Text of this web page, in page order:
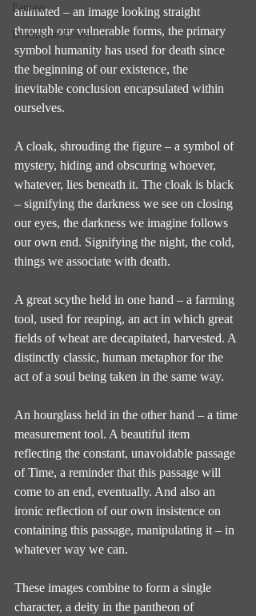
Fantasy
Discussion Essays
animated – an image looking straight
through our vulnerable forms, the primary
symbol humanity has used for death since
the beginning of our existence, the
inevitable conclusion encapsulated within
ourselves.
A cloak, shrouding the figure – a symbol of
mystery, hiding and obscuring whoever,
whatever, lies beneath it. The cloak is black
– signifying the darkness we see on closing
our eyes, the darkness we imagine follows
our own end. Signifying the night, the cold,
things we associate with death.
A great scythe held in one hand – a farming
tool, used for reaping, an act in which great
fields of wheat are decapitated, harvested. A
distinctly classic, human metaphor for the
act of a soul being taken in the same way.
An hourglass held in the other hand – a time
measurement tool. A beautiful item
reflecting the constant, unavoidable passage
of Time, a reminder that this passage will
come to an end, eventually. And also an
ironic reflection of our own insistence on
containing this passage, manipulating it – in
whatever way we can.
These images combine to form a single
character, a deity in the pantheon of